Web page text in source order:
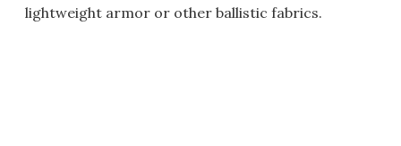
lightweight armor or other ballistic fabrics.